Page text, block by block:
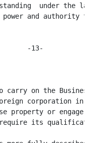
ding  under the laws of the State of Delaware
and has all requisite corporate power and authority to own and lease its


                                      -13-

<PAGE>

properties and the Assets and to carry on the Business. The Corporation is duly
qualified to do business as a foreign corporation in the state of Colorado. The
Corporation does not own or lease property or engage in any activity in any
other jurisdiction which would require its qualification in such jurisdiction.

         4.02 CAPITALIZATION. As more fully described in the capitalization
table set forth in Schedule 4.02 hereto, the authorized capital stock of the
Corporation immediately prior to the Closing is 225,000 shares of Common Stock,
of which 225,000 shares are issued and outstanding and held of record as set
forth in Schedule 4.02 hereto.

        There are (1) no outstanding warrants, options, agreements, convertible
securities or other commitments or instruments pursuant to which the Corporation
is or may become obligated to issue, sell, repurchase or redeem any shares of
capital stock or other securities of the Corporation; (2) no preemptive,
contractual or similar rights to purchase or otherwise acquire shares of capital
stock of the Corporation pursuant to any provision of law, the Certificate of
Incorporation or By-laws of the Corporation (the "By-laws") or any agreement to
which the Corporation is a party, or otherwise; (3) no restrictions on the
transfer of capital stock of the Corporation imposed by the Certificate of
Incorporation or Bylaws of the Corporation, any agreement to which the
Corporation is a party, any order of any court or any governmental agency to
which the Corporation is subject, or any statute other than those imposed by
relevant state and federal securities laws; (4) no cumulative voting rights for
any of the Corporation's capital stock; (5) no registration rights under the
Securities Act of 1933, as amended, with respect to shares of the Corporation's
capital stock; (6) to the best of the Corporation's knowledge and belief, no
options or other rights to purchase shares of capital stock from stockholders of
the Corporation granted by such stockholders; and (7) no agreements, written


                                      -14-
<PAGE>

or oral, between the Corporation and any holder of its securities, or, to the
best of the Corporation's knowledge and belief, among holders of its
securities, relating to the acquisition, disposition or voting of the
securities of the Corporation.

         4.03 AUTHORIZATION OF THIS AGREEMENT, THE STOCK RESTRICTION AGREEMENT
AND THE STOCKHOLDERS' AGREEMENT. The execution, delivery and performance by the
Corporation of this Agreement, the Stock Restriction Agreement and the
Stockholders' Agreement and the consummation of the transactions contemplated
hereby and thereby have been duly authorized by all requisite action on the part
of the Corporation. Each of this Agreement, the Stock Restriction Agreement and
the Stockholders' Agreement has been duly and validly executed and delivered by
the Corporation and constitutes the legal, valid and binding obligation of the
Corporation, enforceable in accordance with its respective terms except to the
extent that such enforceability:

         (a) may be limited by  bankruptcy,  insolvency,  or other  similar laws
relating to creditors' rights generally; and

         (b) is subject to general principles of equity. The execution, delivery
and performance of this Agreement, the Stockholders' Agreement, the Stock
Restriction Agreement, the consummation of the transactions contemplated hereby
and thereby, and the compliance with the provisions hereof and thereof by the
Corporation, will not:

         (c) violate any provision of law, statute, ordinance, rule or
regulation or any ruling, writ, injunction, order, judgment or decree of any
court, administrative agency or other governmental body applicable to the
Corporation or its properties or the Assets;

         (d) conflict with or result in any breach of any of the terms,